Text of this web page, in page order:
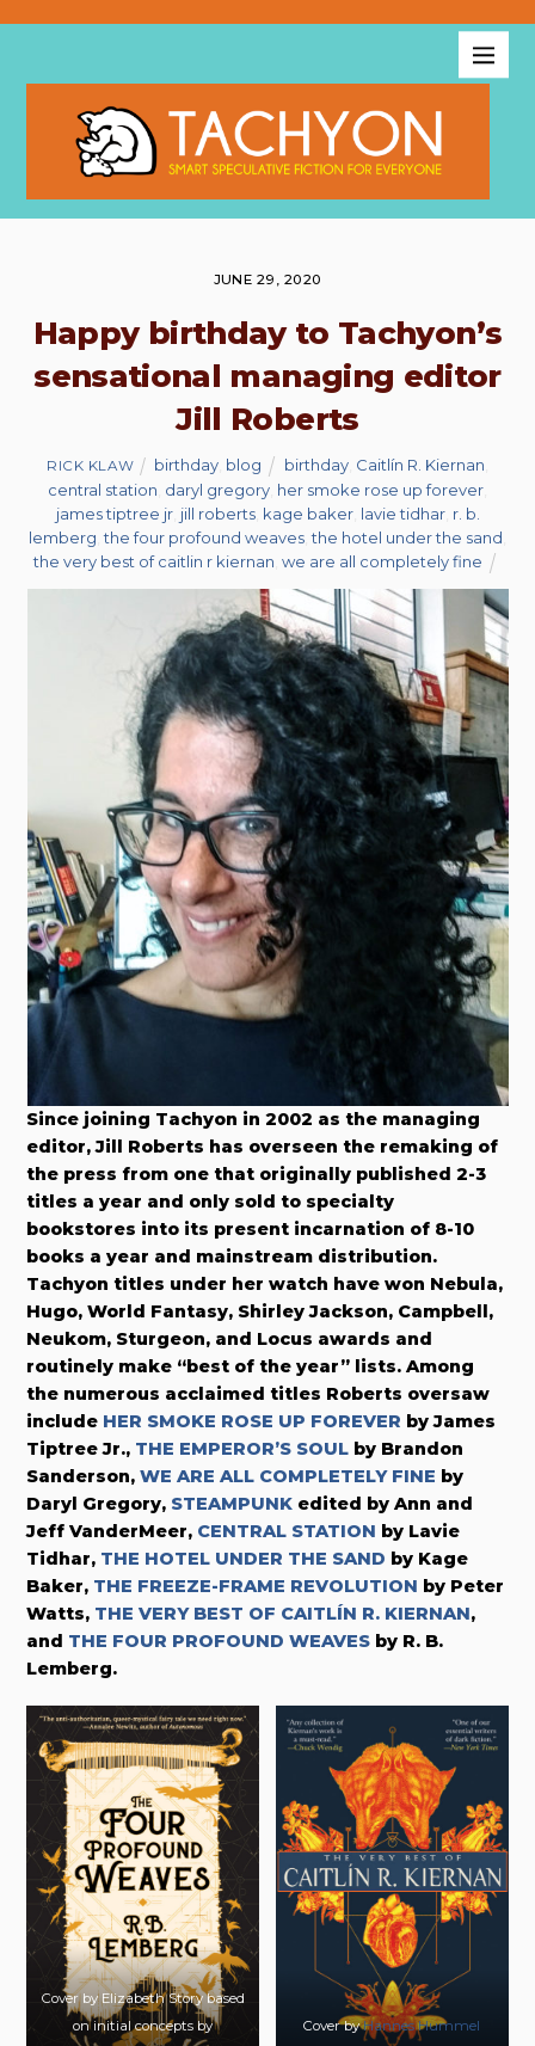
JUNE 29, 2020
Happy birthday to Tachyon’s
sensational managing editor
Jill Roberts
RICK KLAW birthday blog birthday Caitlín R. Kiernan
central station daryl gregory her smoke rose up forever
james tiptree jr, jill roberts, kage baker, lavie tidhar, r. b.
lemberg ,the four profound weaves ,the hotel under the sand
the very best of caitlin r kiernan ,we are all completely fine
Since joining Tachyon in 2002 as the managing
editor, Jill Roberts has overseen the remaking of
the press from one that originally published 2-3
titles a year and only sold to specialty
bookstores into its present incarnation of 8-10
books a year and mainstream distribution.
Tachyon titles under her watch have won Nebula,
Hugo, World Fantasy, Shirley Jackson, Campbell,
Neukom, Sturgeon, and Locus awards and
routinely make “best of the year” lists. Among
the numerous acclaimed titles Roberts oversaw
include HER SMOKE ROSE UP FOREVER by James
Tiptree Jr., THE EMPEROR’S SOUL by Brandon
Sanderson,WE ARE ALL COMPLETELY FINE by
Daryl Gregory, STEAMPUNK edited by Ann and
Jeff VanderMeer, CENTRAL STATION by Lavie
Tidhar, THE HOTEL UNDER THE SAND by Kage
Baker, THE FREEZE-FRAME REVOLUTION by Peter
Watts, THE VERY BEST OF CAITLÍN R. KIERNAN,
and THE FOUR PROFOUND WEAVES by R. B.
Lemberg.
Cover by Elizabeth Story based
on initial concepts by
Cover byHannes Hummel